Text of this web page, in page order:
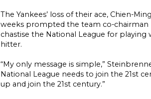
The Yankees’ loss of their ace, Chien-
weeks prompted the team co-chairman
chastise the National League for playing
hitter.
“My only message is simple,”
National League needs to join the 21st
up and join the 21st century.”